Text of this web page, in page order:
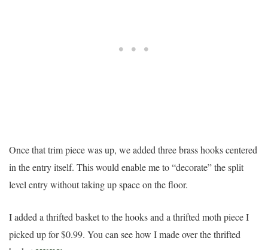
Once that trim piece was up, we added three brass hooks centered
in the entry itself. This would enable me to “decorate” the split
level entry without taking up space on the floor.
I added a thrifted basket to the hooks and a thrifted moth piece I
picked up for $0.99. You can see how I made over the thrifted